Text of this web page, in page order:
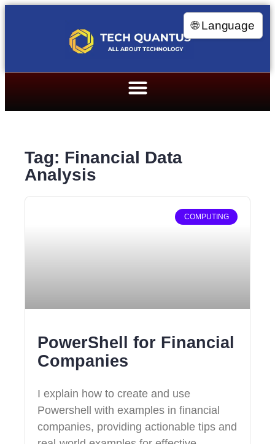
Tag: Financial Data
Analysis
COMPUTING
PowerShell for Financial
Companies
I explain how to create and use
Powershell with examples in financial
companies, providing actionable tips and
🌐 Language